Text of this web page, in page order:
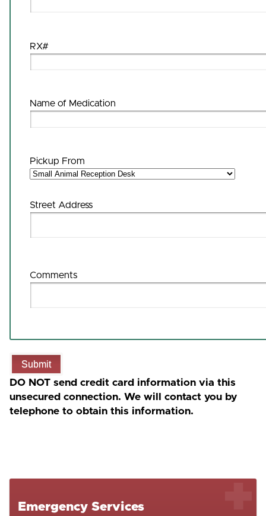
Emergency Services
RX#
Name of Medication
Pickup From
Street Address
Comments
Submit
DO NOT send credit card information via this
unsecured connection. We will contact you by
telephone to obtain this information.